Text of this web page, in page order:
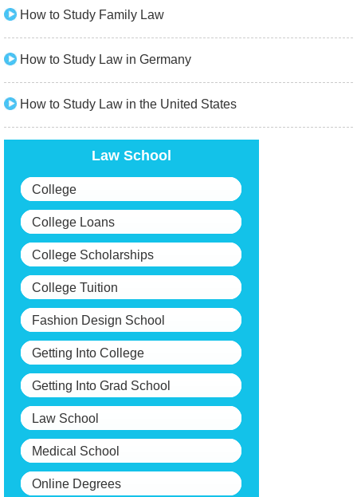
How to Study Family Law
How to Study Law in Germany
How to Study Law in the United States
Law School
College
College Loans
College Scholarships
College Tuition
Fashion Design School
Getting Into College
Getting Into Grad School
Law School
Medical School
Online Degrees